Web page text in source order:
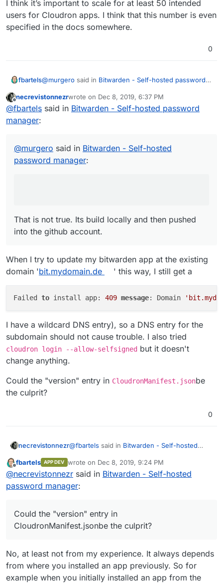
I think it’s important to scale for at least 50 intended
users for Cloudron apps. I think that this number is even
specified in the docs somewhere.
0
fbartels@murgero said in Bitwarden - Self-hosted password
This requires the build service app to be installed
Offline
necrevistonnezrwrote on Dec 8, 2019, 6:37 PM
last edited by
@fbartels said in Bitwarden - Self-hosted password
manager:
@murgero said in Bitwarden - Self-hosted
password manager:
That is not true. Its build locally and then pushed
into the github account.
When I try to update my bitwarden app at the existing
domain 'bit.mydomain.de ' this way, I still get a
Failed to install app: 409 message: Domain
I have a wildcard DNS entry), so a DNS entry for the
subdomain should not cause trouble. I also tried
cloudron login --allow-selfsigned but it doesn't
change anything.
Could the "version" entry in CloudronManifest.jsonbe
the culprit?
0
necrevistonnezr@fbartels said in Bitwarden - Self-hosted
@murgerosaid inBitwarden - Self-
to be installed on your cloudron
pushed into the github account.
When I try to update my bitwarden app at the
I have a wildcard DNS entry), so a DNS entry
selfsignedbut it doesn't change anything.
CloudronManifest.json be the culprit?
fbartels APP DEV wrote on Dec 8, 2019, 9:24 PM
last edited by
@necrevistonnezr said in Bitwarden - Self-hosted
password manager:
Could the "version" entry in
CloudronManifest.jsonbe the culprit?
No, at least not from my experience. It always depends
from where you installed an app previously. So for
example when you initially installed an app from the